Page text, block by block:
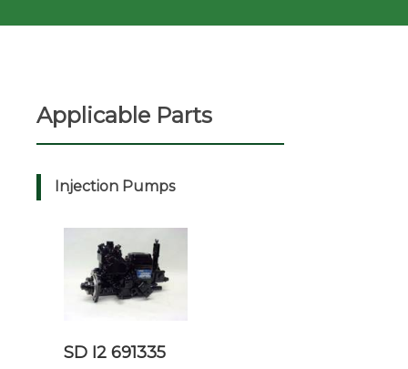
Applicable Parts
Injection Pumps
SD I2 691335